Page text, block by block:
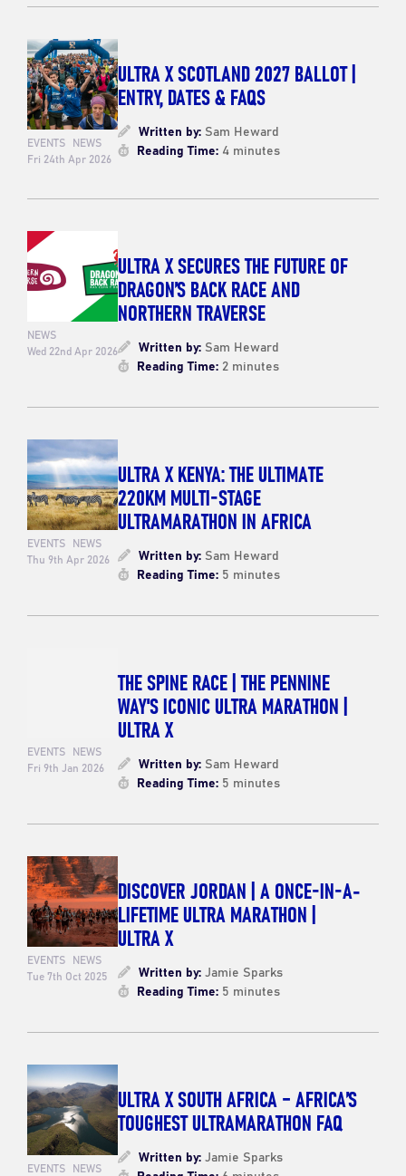
EVENTS NEWS
Fri 24th Apr 2026
ULTRA X SCOTLAND 2027 BALLOT |
ENTRY, DATES & FAQS
Written by:Sam Heward
Reading Time:4 minutes
NEWS
Wed 22nd Apr 2026
ULTRA X SECURES THE FUTURE OF
DRAGON’S BACK RACE AND
NORTHERN TRAVERSE
Written by:Sam Heward
Reading Time:2 minutes
EVENTS NEWS
Thu 9th Apr 2026
ULTRA X KENYA: THE ULTIMATE
220KM MULTI-STAGE
ULTRAMARATHON IN AFRICA
Written by:Sam Heward
Reading Time:5 minutes
EVENTS NEWS
Fri 9th Jan 2026
THE SPINE RACE | THE PENNINE
WAY'S ICONIC ULTRA MARATHON |
ULTRA X
Written by:Sam Heward
Reading Time:5 minutes
EVENTS NEWS
Tue 7th Oct 2025
DISCOVER JORDAN | A ONCE-IN-A-
LIFETIME ULTRA MARATHON |
ULTRA X
Written by:Jamie Sparks
Reading Time:5 minutes
EVENTS NEWS
ULTRA X SOUTH AFRICA – AFRICA’S
TOUGHEST ULTRAMARATHON FAQ
Written by:Jamie Sparks